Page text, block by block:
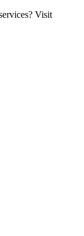
Visit